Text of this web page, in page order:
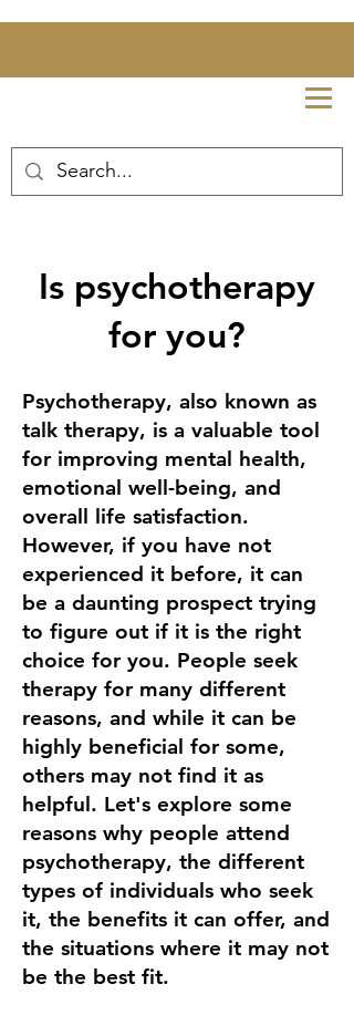
Is psychotherapy
for you?
Psychotherapy, also known as
talk therapy, is a valuable tool
for improving mental health,
emotional well-being, and
overall life satisfaction.
However, if you have not
experienced it before, it can
be a daunting prospect trying
to figure out if it is the right
choice for you. People seek
therapy for many different
reasons, and while it can be
highly beneficial for some,
others may not find it as
helpful. Let's explore some
reasons why people attend
psychotherapy, the different
types of individuals who seek
it, the benefits it can offer, and
the situations where it may not
be the best fit.